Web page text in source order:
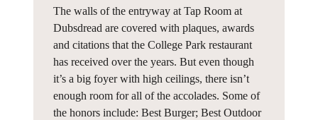
The walls of the entryway at Tap Room at
Dubsdread are covered with plaques, awards
and citations that the College Park restaurant
has received over the years. But even though
it’s a big foyer with high ceilings, there isn’t
enough room for all of the accolades. Some of
the honors include: Best Burger; Best Outdoor